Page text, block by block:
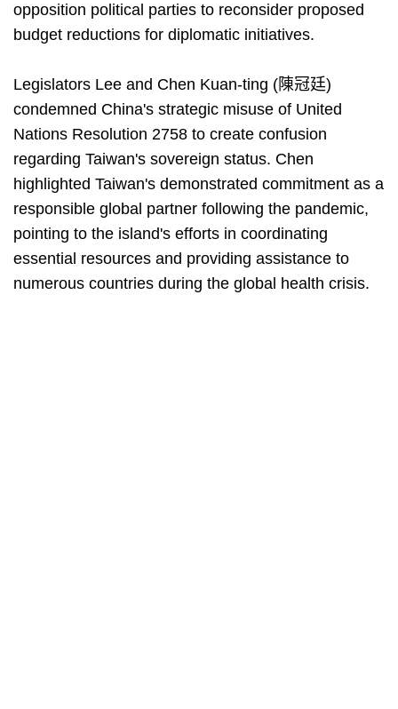
opposition political parties to reconsider proposed
budget reductions for diplomatic initiatives.
Legislators Lee and Chen Kuan-ting (陳冠廷)
condemned China's strategic misuse of United
Nations Resolution 2758 to create confusion
regarding Taiwan's sovereign status. Chen
highlighted Taiwan's demonstrated commitment as a
responsible global partner following the pandemic,
pointing to the island's efforts in coordinating
essential resources and providing assistance to
numerous countries during the global health crisis.